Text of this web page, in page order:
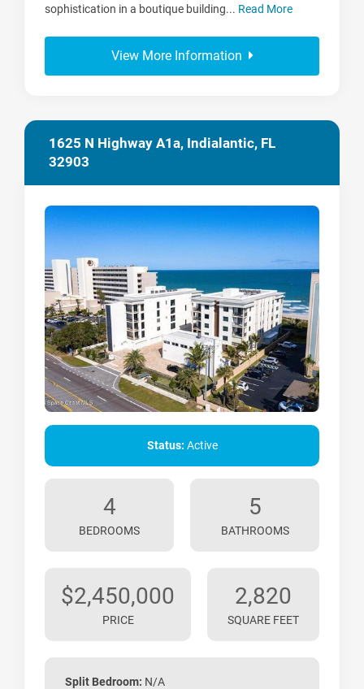
sophistication in a boutique building... Read More
View More Information
1625 N Highway A1a, Indialantic, FL
32903
Status: Active
4
BEDROOMS
5
BATHROOMS
$2,450,000
PRICE
2,820
SQUARE FEET
Split Bedroom: N/A